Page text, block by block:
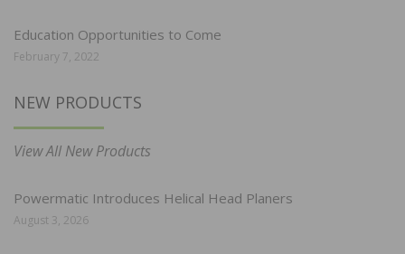
Education Opportunities to Come
February 7, 2022
NEW PRODUCTS
View All New Products
Powermatic Introduces Helical Head Planers
August 3, 2026